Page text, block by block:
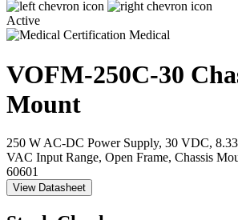
Active
Medical
VOFM-250C-30
Mount
250 W AC-DC Power Supply, 30 VDC,
VAC Input Range, Open Frame, Chassis
60601
View Datasheet